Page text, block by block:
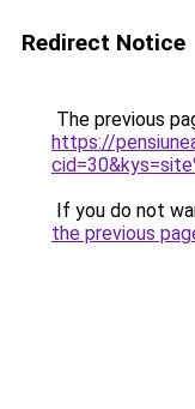
Redirect Notice
The previous
https://
If you do not
the previous